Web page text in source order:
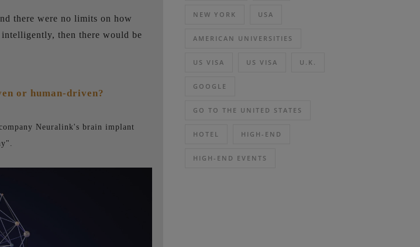
there were no limits on how
then there would be
or human-driven?
Neuralink's brain implant
NEW YORK USA
AMERICAN UNIVERSITIES
US VISA US VISA U.K.
GOOGLE
GO TO THE UNITED STATES
HOTEL HIGH-END
HIGH-END EVENTS